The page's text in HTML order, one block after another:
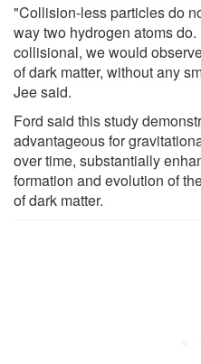
"Collision-less particles do
way two hydrogen atoms
collisional, we would
of dark matter, without any
Jee said.
Ford said this study
advantageous for
over time, substantially
formation and evolution of
of dark matter.